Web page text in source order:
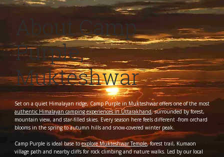
About Camp
Purple,
Mukteshwar
Set on a quiet Himalayan ridge, Camp Purple in Mukteshwar offers one of the most
authentic Himalayan camping experiences in Uttarakhand, surrounded by forest,
mountain view, and star-filled skies. Every season here feels different -from orchard
blooms in the spring to autumn hills and snow-covered winter peak.
Camp Purple is ideal base toexplore Mukteshwar Temple, forest trail, Kumaon
village path and nearby cliffs for rock climbing and nature walks. Led by our local